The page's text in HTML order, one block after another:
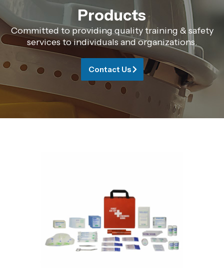
Products
Committed to providing quality training & safety
services to individuals and organizations.
Contact Us